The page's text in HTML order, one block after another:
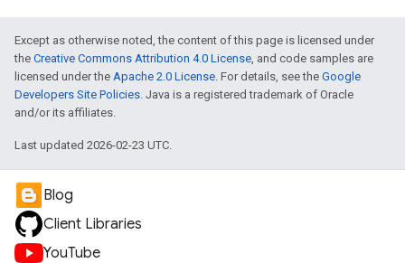
Except as otherwise noted, the content of this page is licensed under
the Creative Commons Attribution 4.0 License, and code samples are
licensed under the Apache 2.0 License. For details, see the Google
Developers Site Policies. Java is a registered trademark of Oracle
and/or its affiliates.
Last updated 2026-02-23 UTC.
Blog
Client Libraries
YouTube